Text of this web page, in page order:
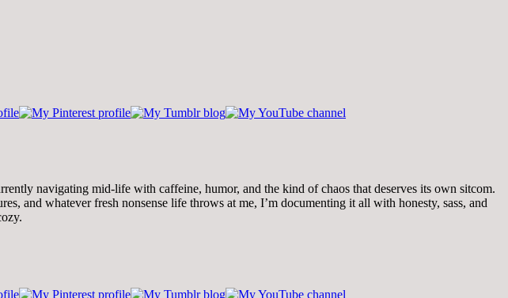
navigating mid-life with caffeine, humor, and the kind of chaos that deserves its own sitcom.
and whatever fresh nonsense life throws at me, I’m documenting it all with honesty, sass, and